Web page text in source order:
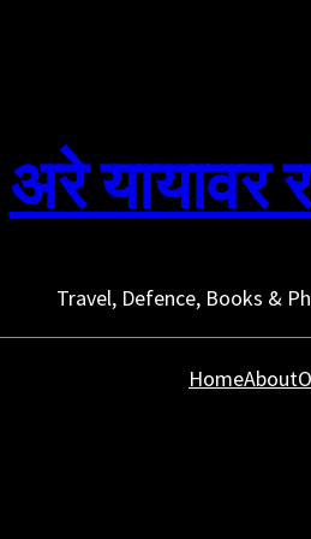
अरे यायावर
Travel, Defence, Books &
HomeAbout